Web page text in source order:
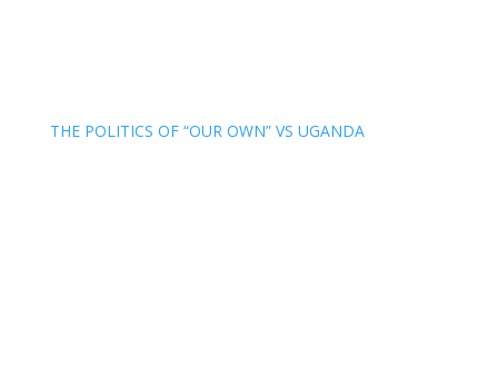
THE POLITICS OF “OUR OWN” VS UGANDA